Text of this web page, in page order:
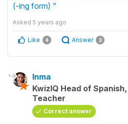
(-ing form) "
Asked 5 years ago
Like 4 Answer 3
Inma
KwizIQ Head of
Teacher
Correct answer